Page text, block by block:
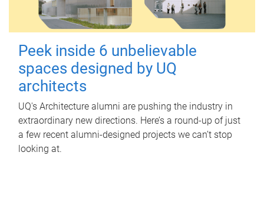
Peek inside 6 unbelievable
spaces designed by UQ
architects
UQ's Architecture alumni are pushing the industry in
extraordinary new directions. Here’s a round-up of just
a few recent alumni-designed projects we can’t stop
looking at.